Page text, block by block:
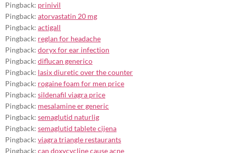
Pingback: prinivil
Pingback: atorvastatin 20 mg
Pingback: actigall
Pingback: reglan for headache
Pingback: doryx for ear infection
Pingback: diflucan generico
Pingback: lasix diuretic over the counter
Pingback: rogaine foam for men price
Pingback: sildenafil viagra price
Pingback: mesalamine er generic
Pingback: semaglutid naturlig
Pingback: semaglutid tablete cijena
Pingback: viagra triangle restaurants
Pingback: can doxycycline cause acne